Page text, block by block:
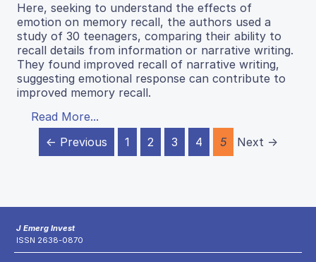
Here, seeking to understand the effects of
emotion on memory recall, the authors used a
study of 30 teenagers, comparing their ability to
recall details from information or narrative writing.
They found improved recall of narrative writing,
suggesting emotional response can contribute to
improved memory recall.
Read More...
← Previous
1 2 3 4 5 Next →
J Emerg Invest
ISSN 2638-0870